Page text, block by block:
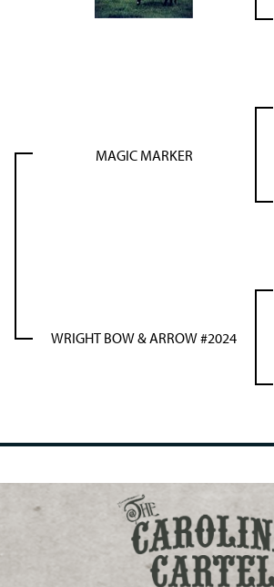
MAGIC MARKER
WRIGHT BOW & ARROW #2024